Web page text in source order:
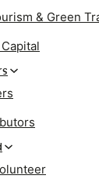
& Green